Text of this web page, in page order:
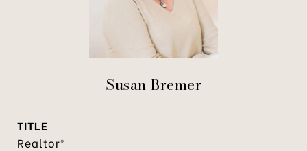
Susan Bremer
TITLE
Realtor®